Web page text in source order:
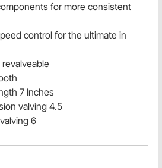
for more consistent
control for the ultimate in
7 Inches
valving 4.5
6